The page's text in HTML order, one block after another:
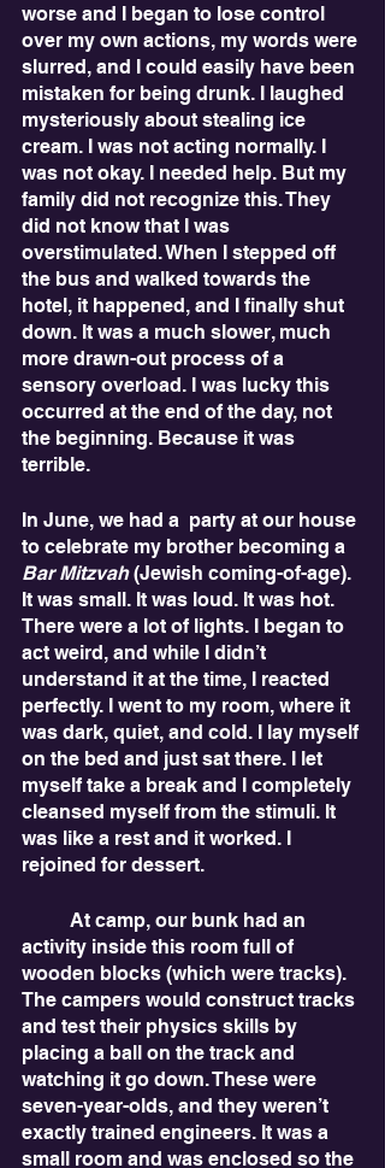
worse and I began to lose control
over my own actions, my words were
slurred, and I could easily have been
mistaken for being drunk. I laughed
mysteriously about stealing ice
cream. I was not acting normally. I
was not okay. I needed help. But my
family did not recognize this. They
did not know that I was
overstimulated. When I stepped off
the bus and walked towards the
hotel, it happened, and I finally shut
down. It was a much slower, much
more drawn-out process of a
sensory overload. I was lucky this
occurred at the end of the day, not
the beginning. Because it was
terrible.
In June, we had a  party at our house
to celebrate my brother becoming a
Bar Mitzvah (Jewish coming-of-age).
It was small. It was loud. It was hot.
There were a lot of lights. I began to
act weird, and while I didn’t
understand it at the time, I reacted
perfectly. I went to my room, where it
was dark, quiet, and cold. I lay myself
on the bed and just sat there. I let
myself take a break and I completely
cleansed myself from the stimuli. It
was like a rest and it worked. I
rejoined for dessert.
activity inside this room full of
wooden blocks (which were tracks).
The campers would construct tracks
and test their physics skills by
placing a ball on the track and
watching it go down. These were
seven-year-olds, and they weren’t
exactly trained engineers. It was a
small room and was enclosed so the